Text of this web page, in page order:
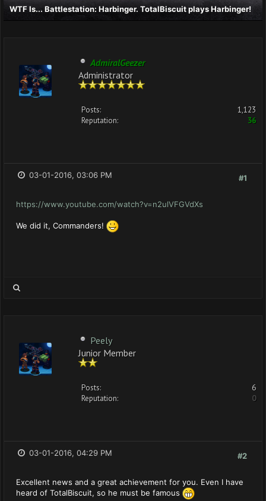
WTF Is... Battlestation: Harbinger. TotalBiscuit plays Harbinger!
AdmiralGeezer
Administrator
Posts:
1,123
Reputation:
36
#1
03-01-2016, 03:06 PM
https://www.youtube.com/watch?v=n2ulVFGVdXs
We did it, Commanders!
Peely
Junior Member
Posts:
6
Reputation:
0
#2
03-01-2016, 04:29 PM
Excellent news and a great achievement for you. Even I have
heard of TotalBiscuit, so he must be famous